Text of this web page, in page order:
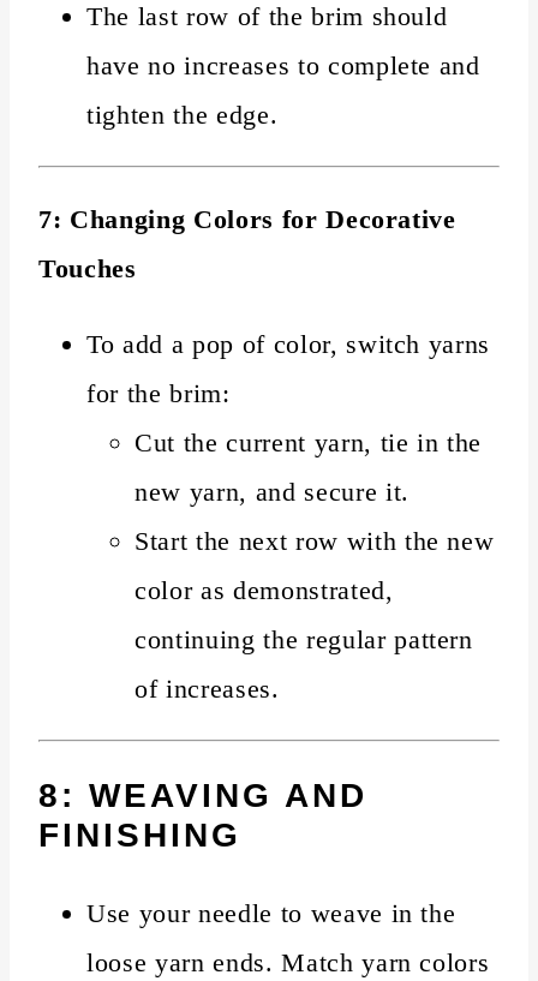
The last row of the brim should
have no increases to complete and
tighten the edge.
7: Changing Colors for Decorative
Touches
To add a pop of color, switch yarns
for the brim:
Cut the current yarn, tie in the
new yarn, and secure it.
Start the next row with the new
color as demonstrated,
continuing the regular pattern
of increases.
8: WEAVING AND
FINISHING
Use your needle to weave in the
loose yarn ends. Match yarn colors